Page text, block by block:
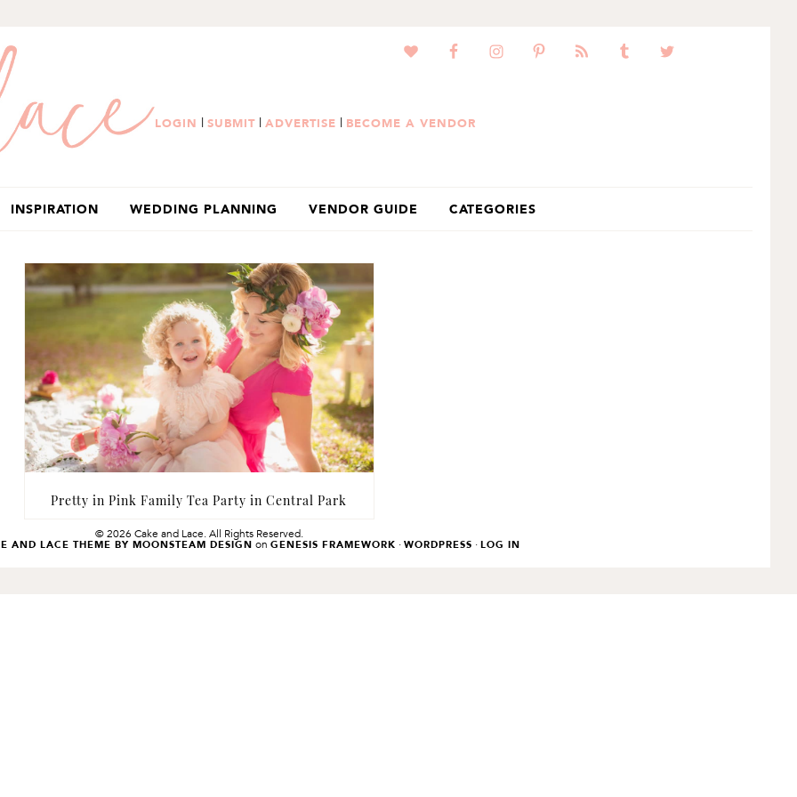
LOGIN | SUBMIT | ADVERTISE | BECOME A VENDOR
INSPIRATION WEDDING PLANNING VENDOR GUIDE CATEGORIES
Pretty in Pink Family Tea Party in Central Park
© 2026 Cake and Lace. All Rights Reserved.
AND LACE THEME BY MOONSTEAM DESIGN on GENESIS FRAMEWORK · WORDPRESS · LOG IN